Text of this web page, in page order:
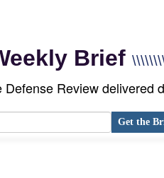
Brief
Review delivered
Get the